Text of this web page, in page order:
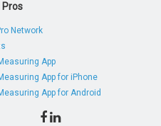
Pros
Network
App
App for iPhone
App for Android